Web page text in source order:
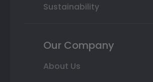
Sustainability
Our Company
About Us